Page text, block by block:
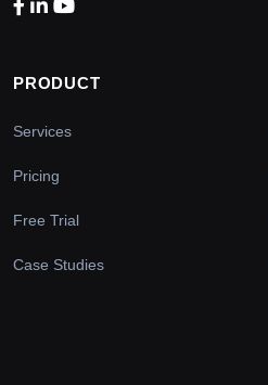
PRODUCT
Services
Pricing
Free Trial
Case Studies